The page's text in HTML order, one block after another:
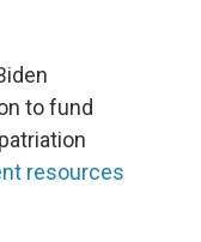
to fund
resources